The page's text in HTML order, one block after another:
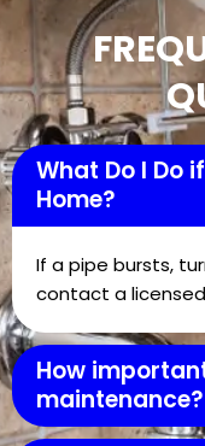
What Do I Do
Home?
If a pipe bursts,
contact a
How
maintenance?